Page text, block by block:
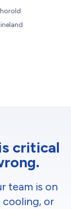
critical
team is on
or